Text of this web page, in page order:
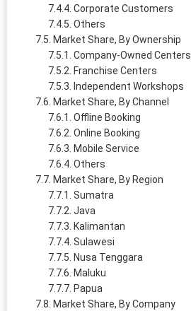
Corporate Customers
Others
Market Share, By Ownership
Company-Owned Centers
Franchise Centers
Independent Workshops
Market Share, By Channel
Offline Booking
Online Booking
Mobile Service
Others
Market Share, By Region
Sumatra
Java
Kalimantan
Sulawesi
Nusa Tenggara
Maluku
Papua
Market Share, By Company